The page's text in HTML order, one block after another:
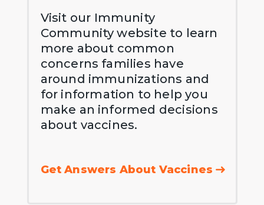
Visit our Immunity
Community website to learn
more about common
concerns families have
around immunizations and
for information to help you
make an informed decisions
about vaccines.
Get Answers About Vaccines